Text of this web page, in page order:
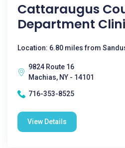
Cattaraugus
Department
Location: 6.80 miles from
9824 Route 16
Machias, NY - 14101
716-353-8525
View Details